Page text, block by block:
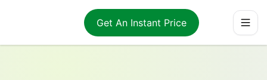
Get An Instant Price